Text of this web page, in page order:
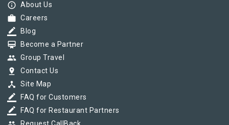
info_outline About Us
work Careers
border_color Blog
card_membership Become a Partner
group Group Travel
pin_drop Contact Us
device_hub Site Map
border_color FAQ for Customers
border_color FAQ for Restaurant Partners